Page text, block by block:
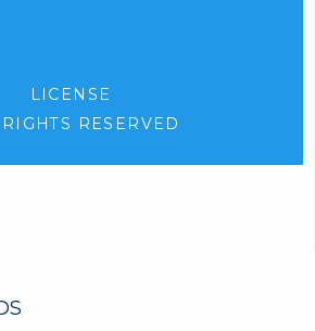
LICENSE
RESERVED